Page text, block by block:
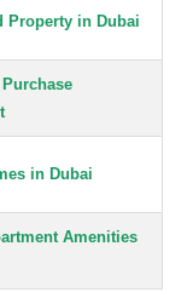
Property in Dubai
in Dubai
Amenities